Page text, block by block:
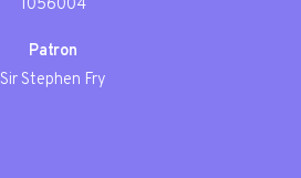
1056004
Patron
Sir Stephen Fry